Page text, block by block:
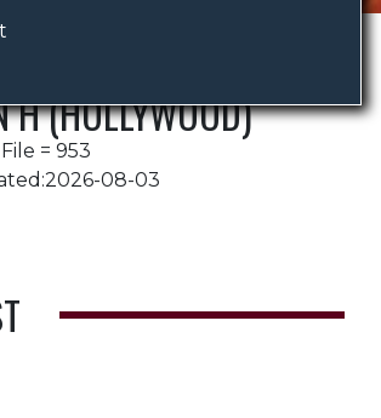
H (HOLLYWOOD)
= 953
08-03